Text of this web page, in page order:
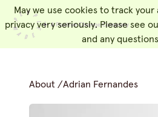
People Made
About /Adrian Fernandes
May we use cookies to track
privacy very seriously. Please see
and any